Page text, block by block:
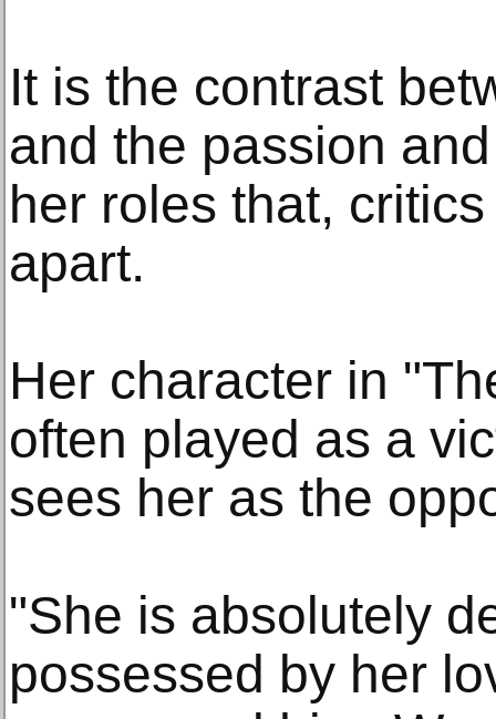
It is the contrast
and the passion
her roles that,
apart.
Her character in
often played as a
sees her as the
"She is absolutely
possessed by her